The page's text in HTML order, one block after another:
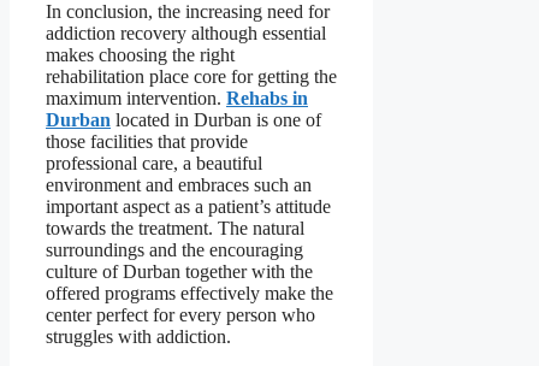
In conclusion, the increasing need for
addiction recovery although essential
makes choosing the right
rehabilitation place core for getting the
maximum intervention. Rehabs in
Durban located in Durban is one of
those facilities that provide
professional care, a beautiful
environment and embraces such an
important aspect as a patient’s attitude
towards the treatment. The natural
surroundings and the encouraging
culture of Durban together with the
offered programs effectively make the
center perfect for every person who
struggles with addiction.